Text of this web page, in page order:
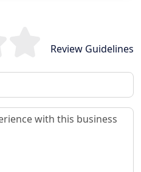
Review Guidelines